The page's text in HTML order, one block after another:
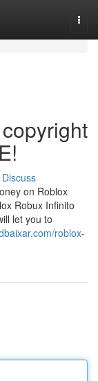
Discuss
on Roblox
Robux Infinito
let you to
roblox-